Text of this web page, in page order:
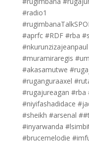
#radio1
#aprfc #RDF #rba
#muramiraregis
#akasamutwe
#ruganguraaxel
#rugajureagan #rba
#niyifashadidace
#sheikh #arsenal
#inyarwanda
#brucemelodie